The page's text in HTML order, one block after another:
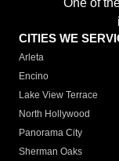
"One of
CITIES WE
Arleta
Encino
Lake View Terrace
North Hollywood
Panorama City
Sherman Oaks